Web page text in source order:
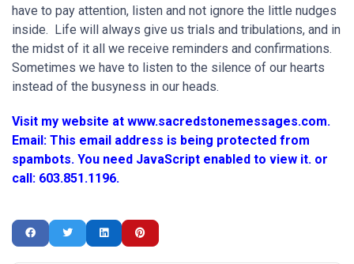
have to pay attention, listen and not ignore the little nudges
inside. Life will always give us trials and tribulations, and in
the midst of it all we receive reminders and confirmations.
Sometimes we have to listen to the silence of our hearts
instead of the busyness in our heads.
Visit my website at www.sacredstonemessages.com.
Email: This email address is being protected from
spambots. You need JavaScript enabled to view it. or
call: 603.851.1196.